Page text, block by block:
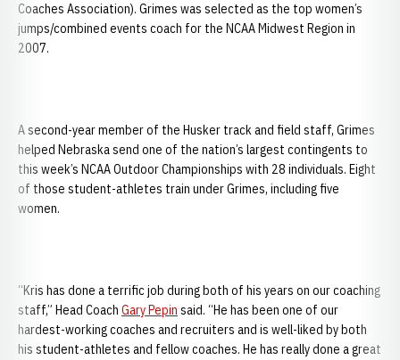
Coaches Association). Grimes was selected as the top women’s
jumps/combined events coach for the NCAA Midwest Region in
2007.
A second-year member of the Husker track and field staff, Grimes
helped Nebraska send one of the nation’s largest contingents to
this week’s NCAA Outdoor Championships with 28 individuals. Eight
of those student-athletes train under Grimes, including five
women.
“Kris has done a terrific job during both of his years on our coaching
staff,” Head Coach Gary Pepin said. “He has been one of our
hardest-working coaches and recruiters and is well-liked by both
his student-athletes and fellow coaches. He has really done a great